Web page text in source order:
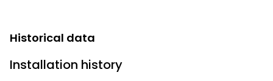
Historical data
Installation history